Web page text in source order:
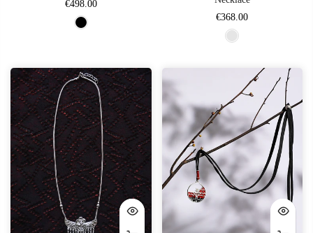
€498.00
€368.00